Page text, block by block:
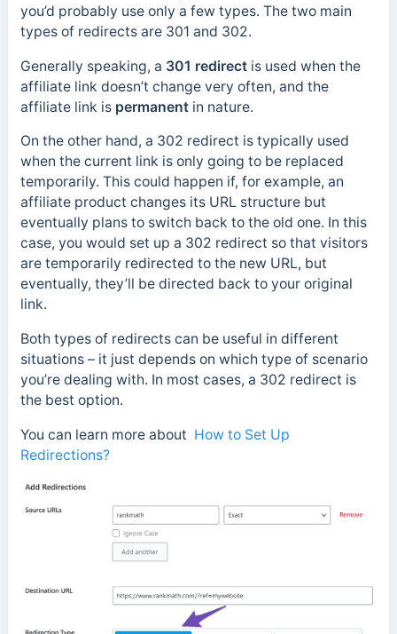
you’d probably use only a few types. The two main
types of redirects are 301 and 302.
Generally speaking, a 301 redirectis used when the
affiliate link doesn’t change very often, and the
affiliate link is permanentin nature.
On the other hand, a 302 redirect is typically used
when the current link is only going to be replaced
temporarily. This could happen if, for example, an
affiliate product changes its URL structure but
eventually plans to switch back to the old one. In this
case, you would set up a 302 redirect so that visitors
are temporarily redirected to the new URL, but
eventually, they’ll be directed back to your original
link.
Both types of redirects can be useful in different
situations – it just depends on which type of scenario
you’re dealing with. In most cases, a 302 redirect is
the best option.
You can learn more about How to Set Up
Redirections?